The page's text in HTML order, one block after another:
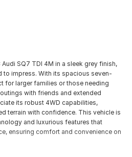
SQ7 TDI 4M in a sleek grey finish,
to impress. With its spacious seven-
for larger families or those needing
with friends and extended
its robust 4WD capabilities,
terrain with confidence. This vehicle is
and luxurious features that
ensuring comfort and convenience on